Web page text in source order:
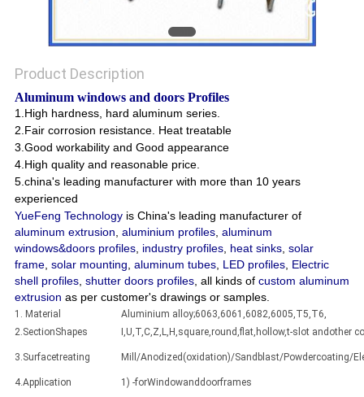
Product Description
Aluminum windows and doors Profiles
1.High hardness, hard aluminum series.
2.Fair corrosion resistance. Heat treatable
3.Good workability and Good appearance
4.High quality and reasonable price.
5.china's leading manufacturer with more than 10 years
experienced
YueFeng Technologyis China's leading manufacturer of
aluminum extrusion, aluminium profiles, aluminum
windows&doors profiles, industry profiles, heat sinks, solar
frame, solar mounting, aluminum tubes, LED profiles, Electric
shell profiles, shutter doors profiles, all kinds of custom aluminum
extrusion as per customer's drawings or samples.
1. Material
Aluminium alloy;6063,6061,6082,6005,T5,T6,
2.SectionShapes
I,U,T,C,Z,L,H,square,round,flat,hollow,t-slot andother
3.Surfacetreating Mill/Anodized(oxidation)/Sandblast/Powdercoating/
4.Application 1) -forWindowanddoorframes